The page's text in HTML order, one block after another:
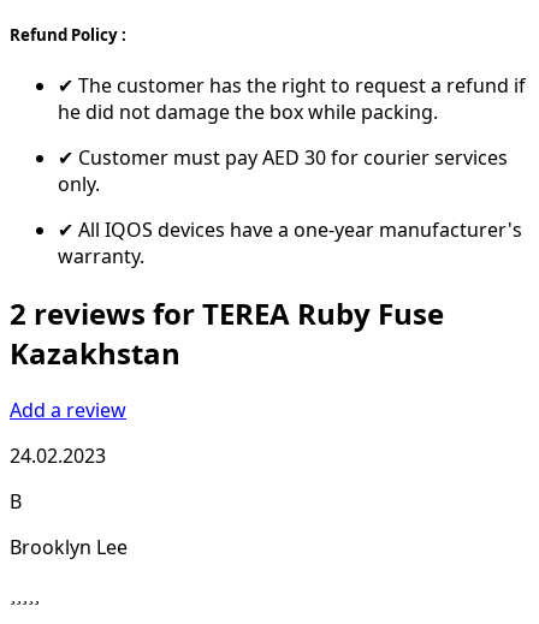
Refund Policy :
✔ The customer has the right to request a refund if
he did not damage the box while packing.
✔ Customer must pay AED 30 for courier services
only.
✔ All IQOS devices have a one-year manufacturer's
warranty.
2 reviews for TEREA Ruby Fuse
Kazakhstan
Add a review
24.02.2023
B
Brooklyn Lee